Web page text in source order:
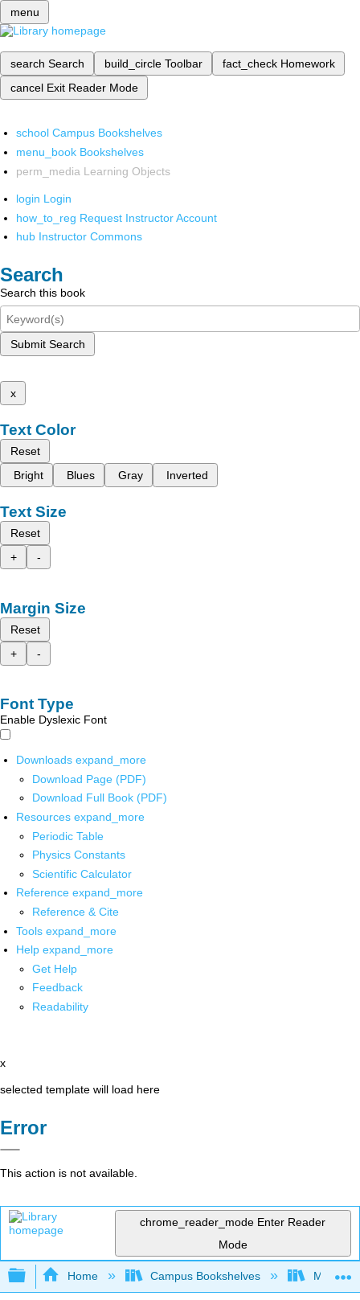
menu
search Search build_circle Toolbar fact_check Homework
cancel Exit Reader Mode
school Campus Bookshelves
menu_book Bookshelves
perm_media Learning Objects
login Login
how_to_reg Request Instructor Account
hub Instructor Commons
Search
Search this book
Submit Search
x
Text Color
Reset
Bright
Blues Gray Inverted
Text Size
Reset
+
-
Margin Size
Reset
+
-
Font Type
Enable Dyslexic Font
Downloads expand_more
Download Page (PDF)
Download Full Book (PDF)
Resources expand_more
Periodic Table
Physics Constants
Scientific Calculator
Reference expand_more
Reference & Cite
Tools expand_more
Help expand_more
Get Help
Feedback
Readability
x
selected template will load here
Error
This action is not available.
chrome_reader_mode Enter Reader
Mode
Expand/collapse global hierarchy
Home Campus Bookshelves Monroe